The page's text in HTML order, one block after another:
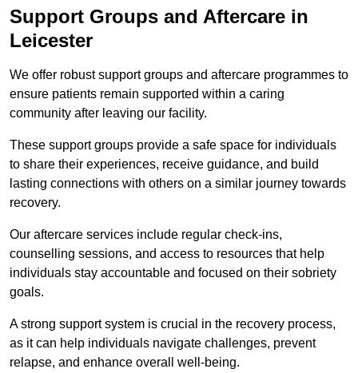
Support Groups and Aftercare in
Leicester
We offer robust support groups and aftercare programmes to
ensure patients remain supported within a caring
community after leaving our facility.
These support groups provide a safe space for individuals
to share their experiences, receive guidance, and build
lasting connections with others on a similar journey towards
recovery.
Our aftercare services include regular check-ins,
counselling sessions, and access to resources that help
individuals stay accountable and focused on their sobriety
goals.
A strong support system is crucial in the recovery process,
as it can help individuals navigate challenges, prevent
relapse, and enhance overall well-being.